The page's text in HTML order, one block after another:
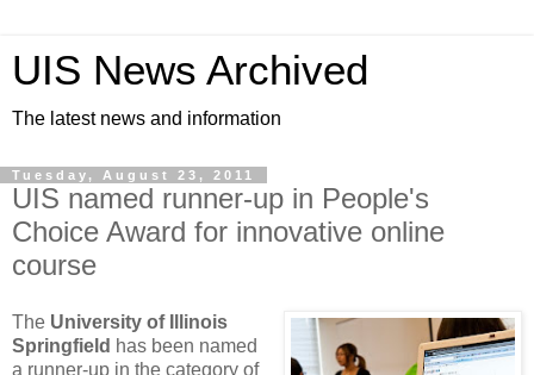
UIS News Archived
The latest news and information
Tuesday, August 23, 2011
UIS named runner-up in People's
Choice Award for innovative online
course
The University of Illinois
Springfield has been named
a runner-up in the category of